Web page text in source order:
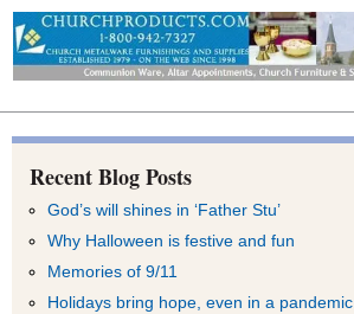
Recent Blog Posts
God’s will shines in ‘Father Stu’
Why Halloween is festive and fun
Memories of 9/11
Holidays bring hope, even in a pandemic